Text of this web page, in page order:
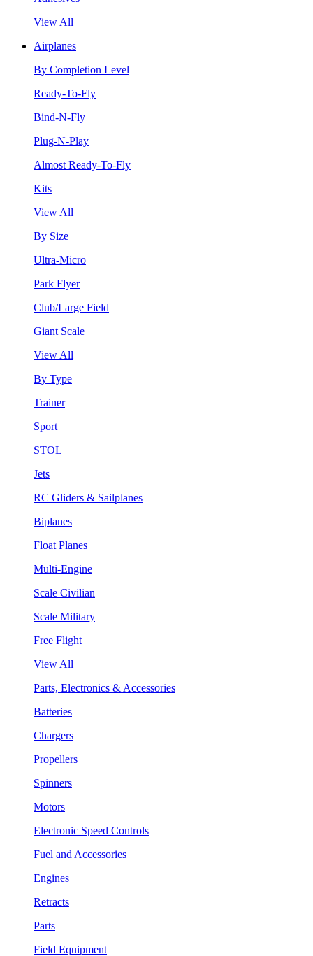
View All
Airplanes
By Completion Level
Ready-To-Fly
Bind-N-Fly
Plug-N-Play
Almost Ready-To-Fly
Kits
View All
By Size
Ultra-Micro
Park Flyer
Club/Large Field
Giant Scale
View All
By Type
Trainer
Sport
STOL
Jets
RC Gliders & Sailplanes
Biplanes
Float Planes
Multi-Engine
Scale Civilian
Scale Military
Free Flight
View All
Parts, Electronics & Accessories
Batteries
Chargers
Propellers
Spinners
Motors
Electronic Speed Controls
Fuel and Accessories
Engines
Retracts
Parts
Field Equipment